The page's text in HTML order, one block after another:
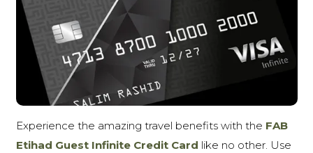
Experience the amazing travel benefits with the FAB
Etihad Guest Infinite Credit Card like no other. Use